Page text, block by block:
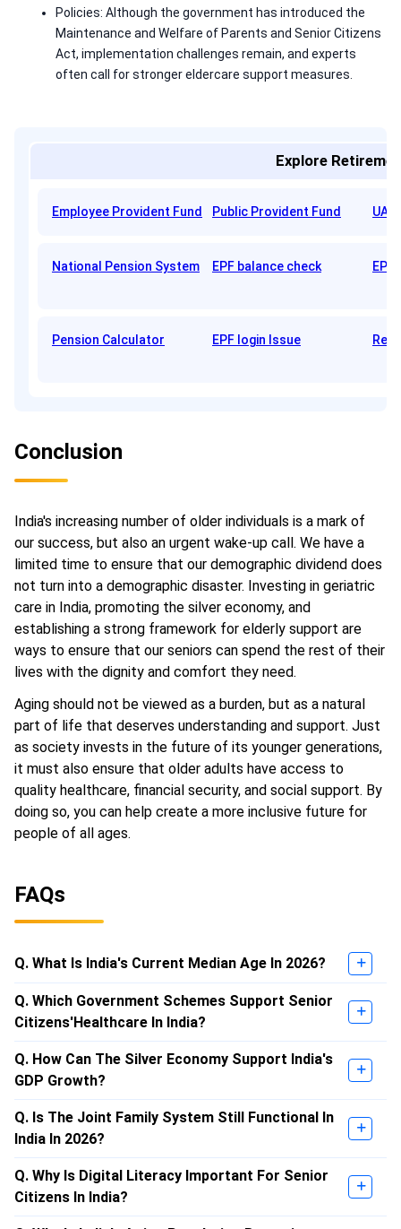
Policies: Although the government has introduced the
Maintenance and Welfare of Parents and Senior Citizens
Act, implementation challenges remain, and experts
often call for stronger eldercare support measures.
Explore
Employee Provident Fund Public Provident Fund
National Pension System EPF balance check
Pension Calculator EPF login Issue
Conclusion
India's increasing number of older individuals is a mark of
our success, but also an urgent wake-up call. We have a
limited time to ensure that our demographic dividend does
not turn into a demographic disaster. Investing in geriatric
care in India, promoting the silver economy, and
establishing a strong framework for elderly support are
ways to ensure that our seniors can spend the rest of their
lives with the dignity and comfort they need.
Aging should not be viewed as a burden, but as a natural
part of life that deserves understanding and support. Just
as society invests in the future of its younger generations,
it must also ensure that older adults have access to
quality healthcare, financial security, and social support. By
doing so, you can help create a more inclusive future for
people of all ages.
FAQs
Q. What Is India's Current Median Age In 2026?
Q. Which Government Schemes Support Senior
Citizens'Healthcare In India?
Q. How Can The Silver Economy Support India's
GDP Growth?
Q. Is The Joint Family System Still Functional In
India In 2026?
Q. Why Is Digital Literacy Important For Senior
Citizens In India?